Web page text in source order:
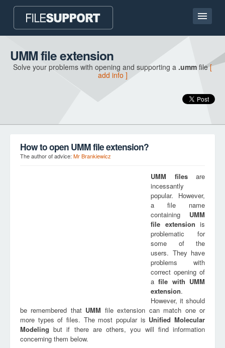
Home page
Contact
UMM file extension
Solve your problems with opening and supporting a .umm file[
add info ]
How to open UMM file extension?
The author of advice: Mr Brankiewicz
UMM filesare
incessantly
popular. However,
a file name
containing UMM
file extension is
problematic for
some of the
users. They have
problems with
correct opening of
afile with UMM
extension.
However, it should
be remembered that UMM file extension can match one or
more types of files. The most popular is Unified Molecular
Modeling but if there are others, you will find information
concerning them below.